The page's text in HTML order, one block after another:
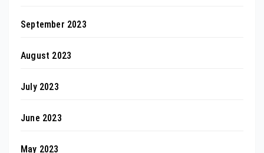
September 2023
August 2023
July 2023
June 2023
May 2023